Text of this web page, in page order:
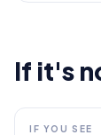
If it's
IF YOU SEE